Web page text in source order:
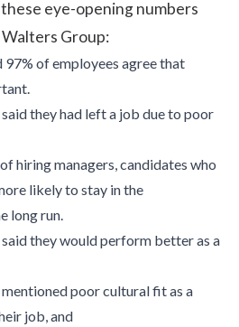
eye-opening numbers
Group:
97% of employees agree that
they had left a job due to poor
hiring managers, candidates who
likely to stay in the
long run.
they wouldperform betteras a
poor cultural fit as a
job, and